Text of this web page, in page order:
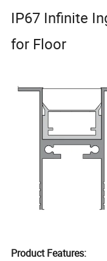
IP67 Infinite
for Floor
Product Features: